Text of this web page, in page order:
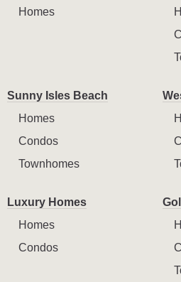
Homes
Sunny Isles Beach
Homes
Condos
Townhomes
Luxury Homes
Homes
Condos